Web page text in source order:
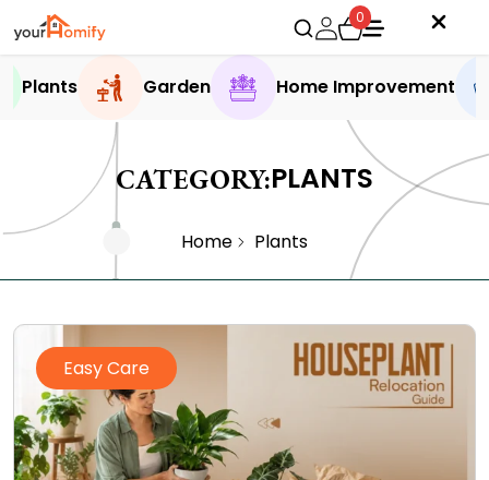
0
Plants Garden Home Improvement
CATEGORY:PLANTS
Home Plants
Easy Care